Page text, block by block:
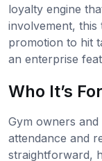
loyalty engine
involvement, this
promotion to hit
an enterprise
Who It’s For
Gym owners
attendance and
straightforward,